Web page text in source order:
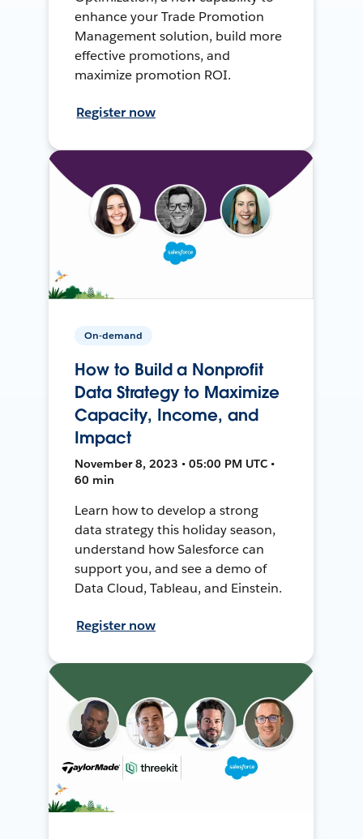
enhance your Trade Promotion
Management solution, build more
effective promotions, and
maximize promotion ROI.
Register now
On-demand
How to Build a Nonprofit
Data Strategy to Maximize
Capacity, Income, and
Impact
November 8, 2023 • 05:00 PM UTC •
60 min
Learn how to develop a strong
data strategy this holiday season,
understand how Salesforce can
support you, and see a demo of
Data Cloud, Tableau, and Einstein.
Register now